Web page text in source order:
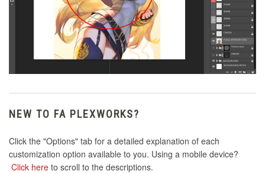
NEW TO FA PLEXWORKS?
Click the "Options" tab for a detailed explanation of each
customization option available to you. Using a mobile device?
Click here to scroll to the descriptions.